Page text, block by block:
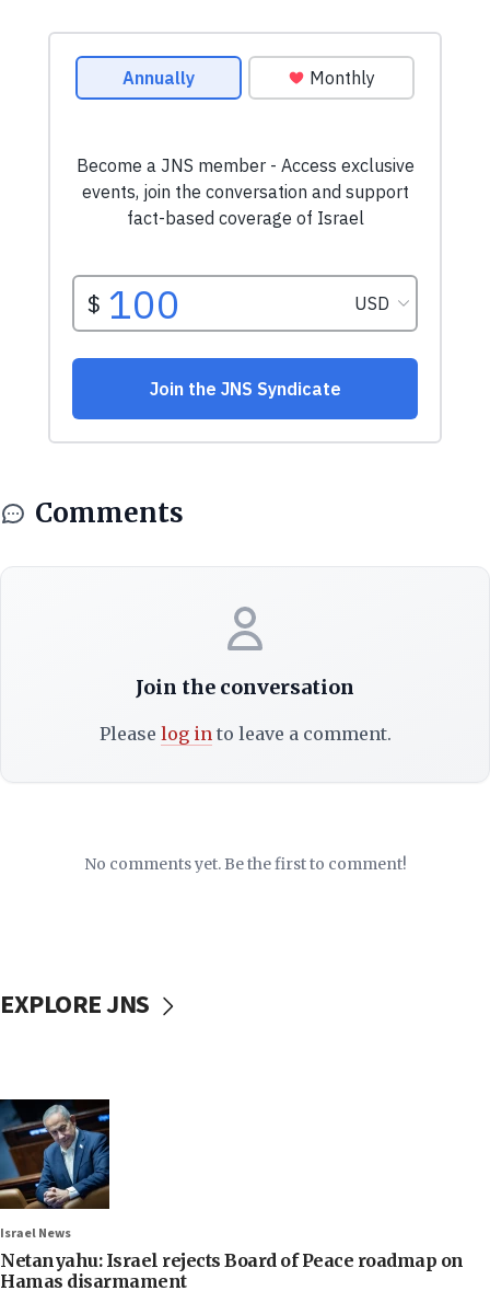
Comments
Join the conversation
Please log into leave a comment.
No comments yet. Be the first to comment!
EXPLORE JNS
Israel News
Netanyahu: Israel rejects Board of Peace roadmap on
Hamas disarmament